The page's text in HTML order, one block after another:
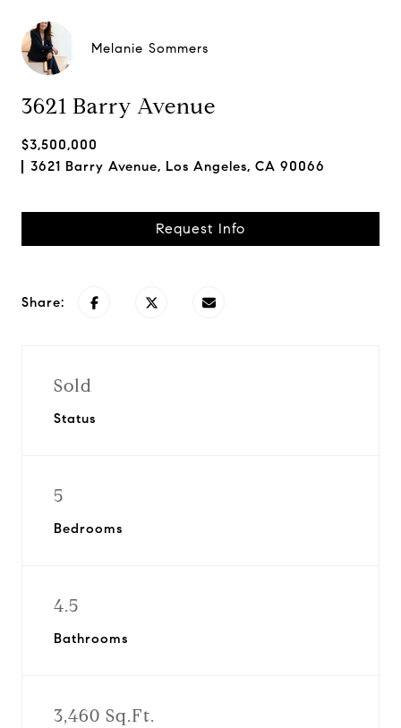
Melanie Sommers
3621 Barry Avenue
$3,500,000
3621 Barry Avenue, Los Angeles, CA 90066
Request Info
Share:
Sold
Status
5
Bedrooms
4.5
Bathrooms
3,460 Sq.Ft.